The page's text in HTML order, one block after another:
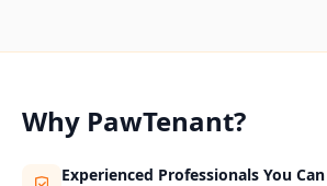
Why PawTenant?
Experienced Professionals You